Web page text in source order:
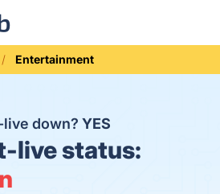
Entertainment
live down? YES
live status: